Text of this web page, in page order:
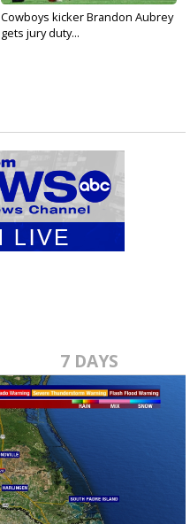
Cowboys kicker Brandon Aubrey
gets jury duty...
7 DAYS